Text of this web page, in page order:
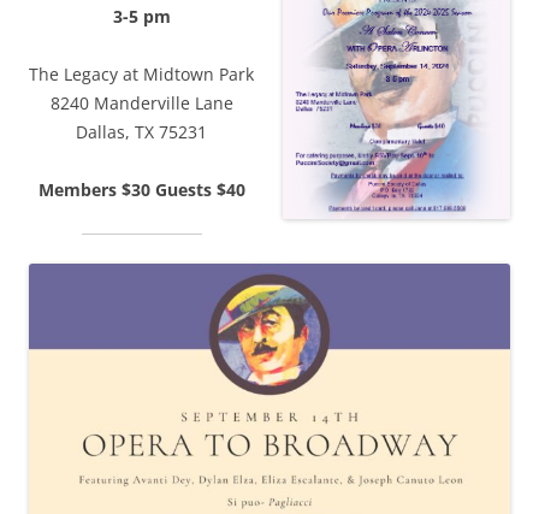
3-5 pm
The Legacy at Midtown Park
8240 Manderville Lane
Dallas, TX 75231
Members $30 Guests $40